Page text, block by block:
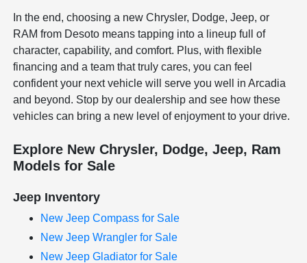
In the end, choosing a new Chrysler, Dodge, Jeep, or
RAM from Desoto means tapping into a lineup full of
character, capability, and comfort. Plus, with flexible
financing and a team that truly cares, you can feel
confident your next vehicle will serve you well in Arcadia
and beyond. Stop by our dealership and see how these
vehicles can bring a new level of enjoyment to your drive.
Explore New Chrysler, Dodge, Jeep, Ram
Models for Sale
Jeep Inventory
New Jeep Compass for Sale
New Jeep Wrangler for Sale
New Jeep Gladiator for Sale